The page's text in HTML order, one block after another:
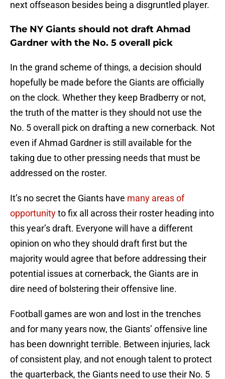
next offseason besides being a disgruntled player.
The NY Giants should not draft Ahmad
Gardner with the No. 5 overall pick
In the grand scheme of things, a decision should
hopefully be made before the Giants are officially
on the clock. Whether they keep Bradberry or not,
the truth of the matter is they should not use the
No. 5 overall pick on drafting a new cornerback. Not
even if Ahmad Gardner is still available for the
taking due to other pressing needs that must be
addressed on the roster.
It’s no secret the Giants have many areas of
opportunityto fix all across their roster heading into
this year’s draft. Everyone will have a different
opinion on who they should draft first but the
majority would agree that before addressing their
potential issues at cornerback, the Giants are in
dire need of bolstering their offensive line.
Football games are won and lost in the trenches
and for many years now, the Giants’ offensive line
has been downright terrible. Between injuries, lack
of consistent play, and not enough talent to protect
the quarterback, the Giants need to use their No. 5